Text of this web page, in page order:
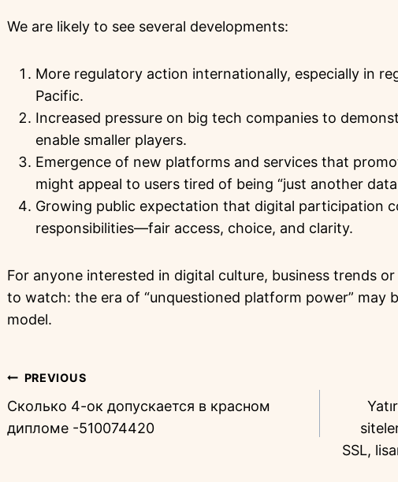
We are likely to see several developments:
More regulatory action internationally, especially in
Pacific.
Increased pressure on big tech companies to
enable smaller players.
Emergence of new platforms and services that
might appeal to users tired of being “just another
Growing public expectation that digital participation
responsibilities—fair access, choice, and clarity.
For anyone interested in digital culture, business trends
to watch: the era of “unquestioned platform power” may
model.
PREVIOUS
Сколько 4-ок допускается в красном
дипломе -510074420
SSL,